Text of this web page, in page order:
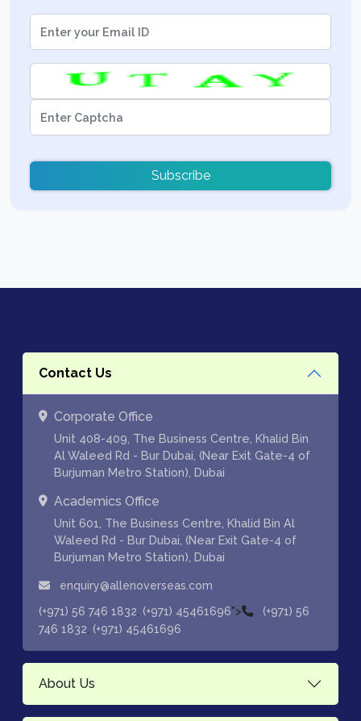
Subscribe
Contact Us
Corporate Office
Unit 408-409, The Business Centre, Khalid Bin
Al Waleed Rd - Bur Dubai, (Near Exit Gate-4 of
Burjuman Metro Station), Dubai
Academics Office
Unit 601, The Business Centre, Khalid Bin Al
Waleed Rd - Bur Dubai, (Near Exit Gate-4 of
Burjuman Metro Station), Dubai
enquiry@allenoverseas.com
(+971) 56 746 1832 (+971) 45461696">
(+971) 56
746 1832 (+971) 45461696
About Us